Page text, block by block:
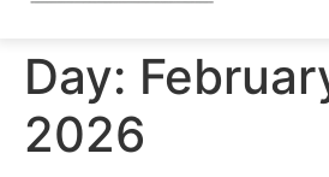
Day:
2026